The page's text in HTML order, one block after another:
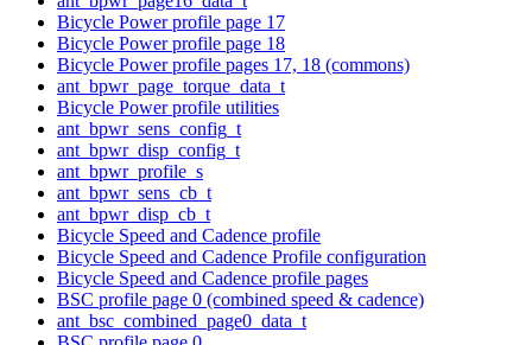
Bicycle Power profile page 17
Bicycle Power profile page 18
Bicycle Power profile pages 17, 18 (commons)
ant_bpwr_page_torque_data_t
Bicycle Power profile utilities
ant_bpwr_sens_config_t
ant_bpwr_disp_config_t
ant_bpwr_profile_s
ant_bpwr_sens_cb_t
ant_bpwr_disp_cb_t
Bicycle Speed and Cadence profile
Bicycle Speed and Cadence Profile configuration
Bicycle Speed and Cadence profile pages
BSC profile page 0 (combined speed & cadence)
ant_bsc_combined_page0_data_t